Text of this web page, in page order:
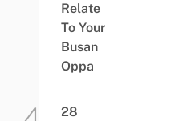
Relate
To Your
Busan
Oppa
28